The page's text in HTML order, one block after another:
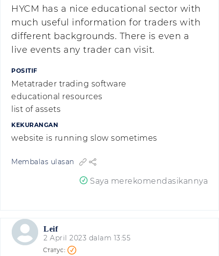
HYCM has a nice educational sector with
much useful information for traders with
different backgrounds. There is even a
live events any trader can visit.
POSITIF
Metatrader trading software
educational resources
list of assets
KEKURANGAN
website is running slow sometimes
Membalas ulasan
Saya merekomendasikannya
Leif
2 April 2023 dalam 13:55